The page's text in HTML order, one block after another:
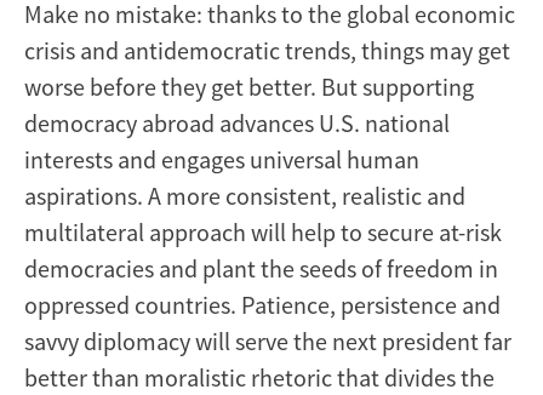
Make no mistake: thanks to the global economic
crisis and antidemocratic trends, things may get
worse before they get better. But supporting
democracy abroad advances U.S. national
interests and engages universal human
aspirations. A more consistent, realistic and
multilateral approach will help to secure at-risk
democracies and plant the seeds of freedom in
oppressed countries. Patience, persistence and
savvy diplomacy will serve the next president far
better than moralistic rhetoric that divides the